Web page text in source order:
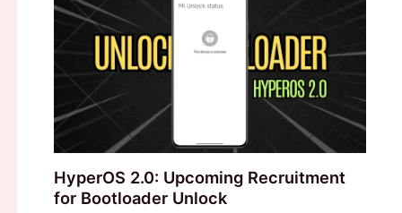
HyperOS 2.0: Upcoming Recruitment
for Bootloader Unlock